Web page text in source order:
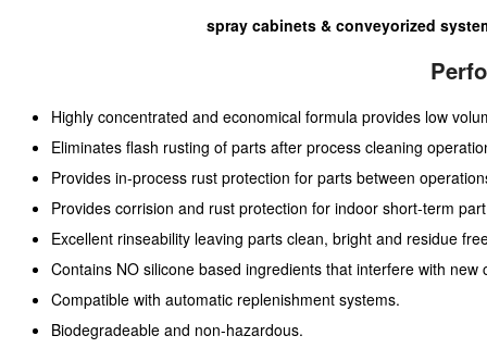
spray cabinets & conveyorized
Highly concentrated and economical formula provides low
Eliminates flash rusting of parts after process cleaning
Provides in-process rust protection for parts between
Provides corrision and rust protection for indoor short-term
Excellent rinseability leaving parts clean, bright and residue
Contains NO silicone based ingredients that interfere with new
Compatible with automatic replenishment systems.
Biodegradeable and non-hazardous.